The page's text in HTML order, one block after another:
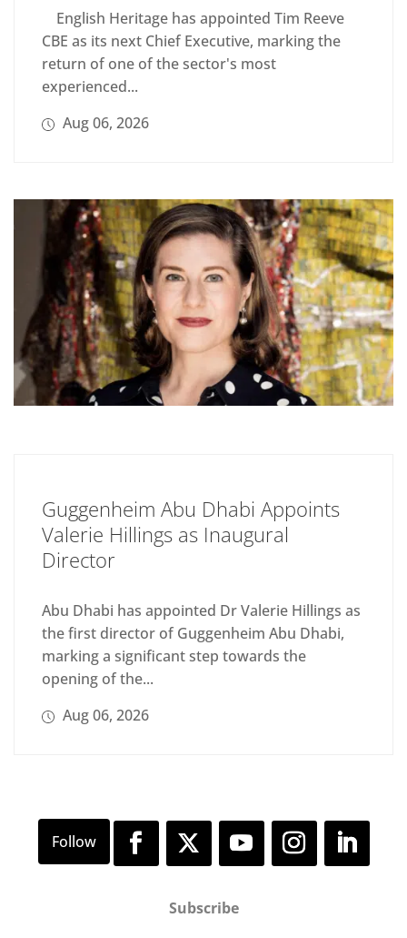
English Heritage has appointed Tim Reeve
CBE as its next Chief Executive, marking the
return of one of the sector's most
experienced...
Aug 06, 2026
Guggenheim Abu Dhabi Appoints
Valerie Hillings as Inaugural
Director
Abu Dhabi has appointed Dr Valerie Hillings as
the first director of Guggenheim Abu Dhabi,
marking a significant step towards the
opening of the...
Aug 06, 2026
Subscribe